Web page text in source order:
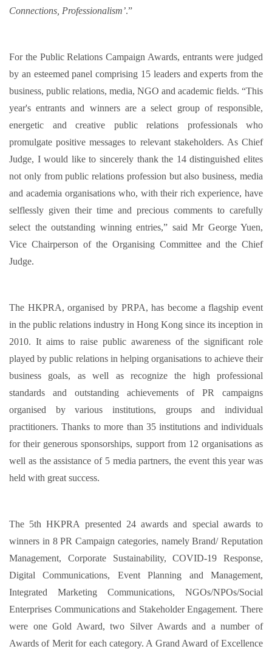
Connections, Professionalism’.”
For the Public Relations Campaign Awards, entrants were judged
by an esteemed panel comprising 15 leaders and experts from the
business, public relations, media, NGO and academic fields. “This
year's entrants and winners are a select group of responsible,
energetic and creative public relations professionals who
promulgate positive messages to relevant stakeholders. As Chief
Judge, I would like to sincerely thank the 14 distinguished elites
not only from public relations profession but also business, media
and academia organisations who, with their rich experience, have
selflessly given their time and precious comments to carefully
select the outstanding winning entries,” said Mr George Yuen,
Vice Chairperson of the Organising Committee and the Chief
Judge.
The HKPRA, organised by PRPA, has become a flagship event
in the public relations industry in Hong Kong since its inception in
2010. It aims to raise public awareness of the significant role
played by public relations in helping organisations to achieve their
business goals, as well as recognize the high professional
standards and outstanding achievements of PR campaigns
organised by various institutions, groups and individual
practitioners. Thanks to more than 35 institutions and individuals
for their generous sponsorships, support from 12 organisations as
well as the assistance of 5 media partners, the event this year was
held with great success.
The 5th HKPRA presented 24 awards and special awards to
winners in 8 PR Campaign categories, namely Brand/ Reputation
Management, Corporate Sustainability, COVID-19 Response,
Digital Communications, Event Planning and Management,
Integrated Marketing Communications, NGOs/NPOs/Social
Enterprises Communications and Stakeholder Engagement. There
were one Gold Award, two Silver Awards and a number of
Awards of Merit for each category. A Grand Award of Excellence